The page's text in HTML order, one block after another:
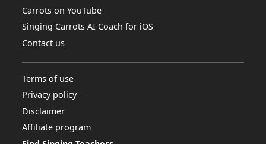
Carrots on YouTube
Singing Carrots AI Coach for iOS
Contact us
Terms of use
Privacy policy
Disclaimer
Affiliate program